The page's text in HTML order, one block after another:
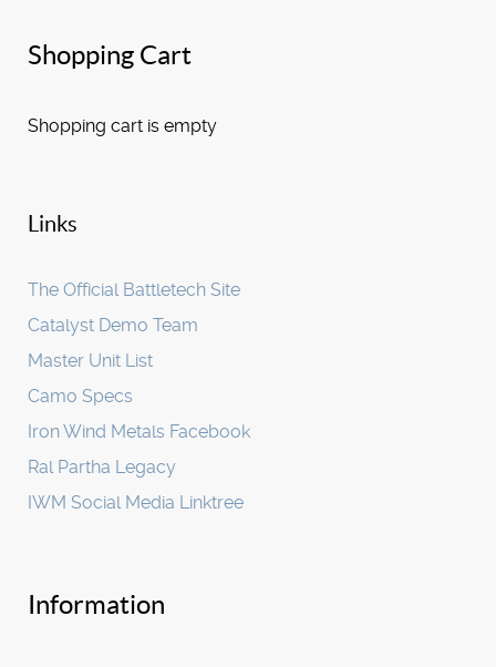
Shopping Cart
Shopping cart is empty
Links
The Official Battletech Site
Catalyst Demo Team
Master Unit List
Camo Specs
Iron Wind Metals Facebook
Ral Partha Legacy
IWM Social Media Linktree
Information